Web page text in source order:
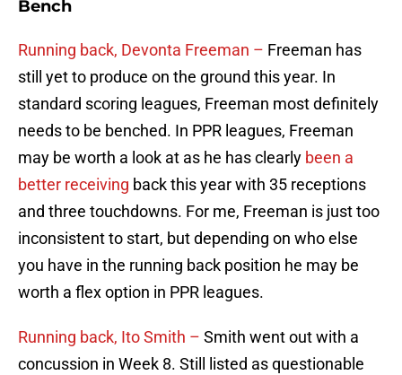
Bench
Running back, Devonta Freeman – Freeman has
still yet to produce on the ground this year. In
standard scoring leagues, Freeman most definitely
needs to be benched. In PPR leagues, Freeman
may be worth a look at as he has clearly been a
better receiving back this year with 35 receptions
and three touchdowns. For me, Freeman is just too
inconsistent to start, but depending on who else
you have in the running back position he may be
worth a flex option in PPR leagues.
Running back, Ito Smith – Smith went out with a
concussion in Week 8. Still listed as questionable